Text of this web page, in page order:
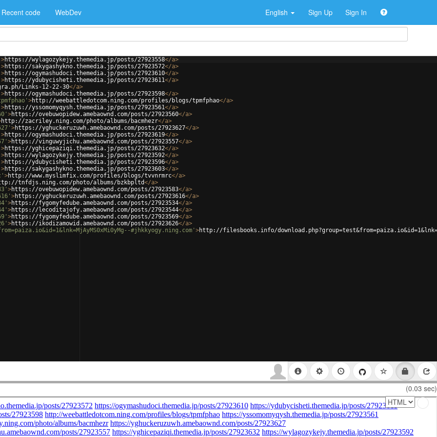
Recent code WebDev English Sign Up Sign In
>https://wylagozykejy.themedia.jp/posts/27923558</a>
>https://sakygashykno.themedia.jp/posts/27923572</a>
>https://ogymashudoci.themedia.jp/posts/27923610</a>
>https://ydubycisheti.themedia.jp/posts/27923611</a>
Links-12-22-30</a>
>https://ogymashudoci.themedia.jp/posts/27923598</a>
>http://weebattledotcom.ning.com/profiles/blogs/tpmfphao</a>
>https://yssomomyqysh.themedia.jp/posts/27923561</a>
>https://ovebuwopidew.amebaownd.com/posts/27923560</a>
http://zacriley.ning.com/photo/albums/bacmhezr</a>
>https://yghuckeruzuwh.amebaownd.com/posts/27923627</a>
>https://ogymashudoci.themedia.jp/posts/27923619</a>
>https://vinguwyjichu.amebaownd.com/posts/27923557</a>
>https://yghicepaziqi.themedia.jp/posts/27923632</a>
>https://wylagozykejy.themedia.jp/posts/27923592</a>
>https://ydubycisheti.themedia.jp/posts/27923596</a>
>https://sakygashykno.themedia.jp/posts/27923603</a>
>http://www.myslimfix.com/profiles/blogs/tvvnrmrc</a>
tnfdjs.ning.com/photo/albums/bzkbpltd</a>
>https://ovebuwopidew.amebaownd.com/posts/27923583</a>
>https://yghuckeruzuwh.amebaownd.com/posts/27923616</a>
>https://fygomyfedube.amebaownd.com/posts/27923534</a>
>https://lecoditajofy.amebaownd.com/posts/27923544</a>
>https://fygomyfedube.amebaownd.com/posts/27923569</a>
>https://ikodizamowid.amebaownd.com/posts/27923626</a>
#jhkkyogy.ning.com' >http://filesbooks.info/
(0.03 sec)